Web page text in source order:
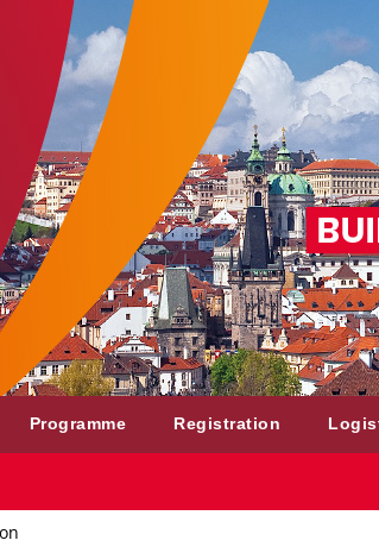
Programme Registration